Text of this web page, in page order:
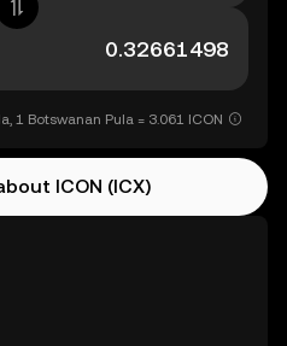
1 Botswanan Pula = 3.061 ICON
ICON (ICX)